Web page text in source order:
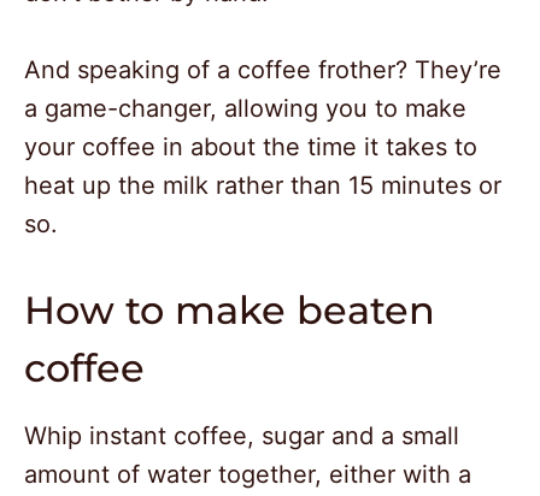
And speaking of a coffee frother? They’re
a game-changer, allowing you to make
your coffee in about the time it takes to
heat up the milk rather than 15 minutes or
so.
How to make beaten
coffee
Whip instant coffee, sugar and a small
amount of water together, either with a